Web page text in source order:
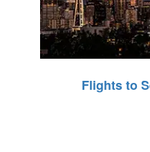
Flights to